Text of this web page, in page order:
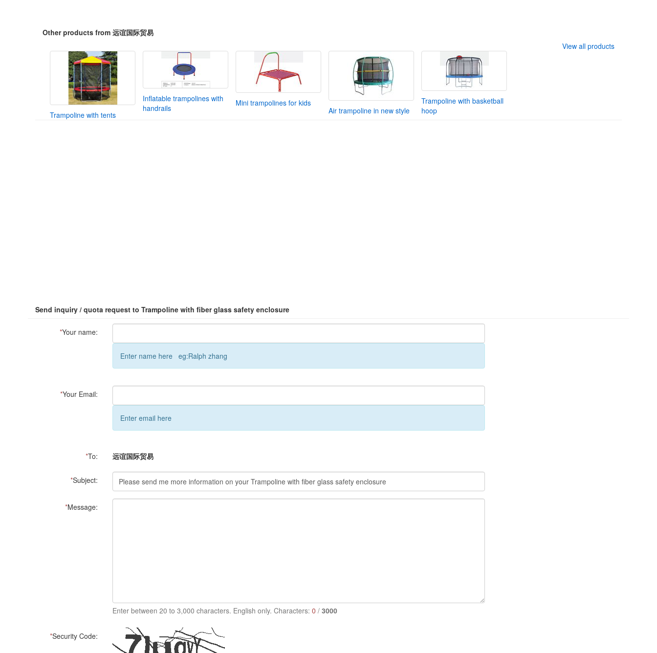
Other products from 远谊国际贸易
View all products
Trampoline with tents
Inflatable trampolines with
handrails
Mini trampolines for kids
Air trampoline in new style
Trampoline with basketball
hoop
Send inquiry / quota request to Trampoline with fiber glass safety enclosure
*Your name:
Enter name here eg:Ralph zhang
*Your Email:
Enter email here
*To: 远谊国际贸易
*Subject:
*Message:
Enter between 20 to 3,000 characters. English only. Characters:0 /3000
*Security Code: